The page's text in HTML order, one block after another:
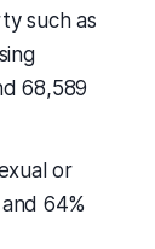
such as
68,589
or
64%